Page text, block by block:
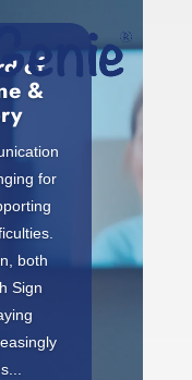
of
&
for
both
Sign